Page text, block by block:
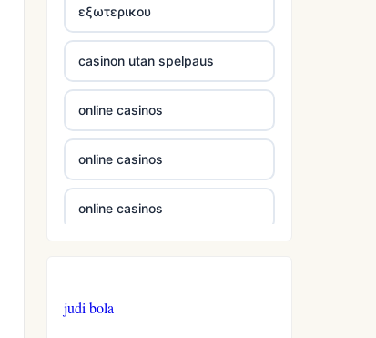
εξωτερικου
casinon utan spelpaus
online casinos
online casinos
online casinos
non gamstop casinos
judi bola